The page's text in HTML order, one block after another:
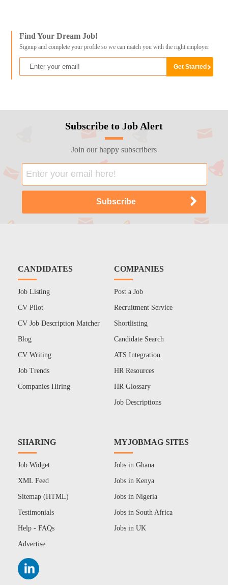
Find Your Dream Job!
Signup and complete your profile so we can match you with the right employer
Subscribe to Job Alert
Join our happy subscribers
CANDIDATES
Job Listing
CV Pilot
CV Job Description Matcher
Blog
CV Writing
Job Trends
Companies Hiring
COMPANIES
Post a Job
Recruitment Service
Shortlisting
Candidate Search
ATS Integration
HR Resources
HR Glossary
Job Descriptions
SHARING
Job Widget
XML Feed
Sitemap (HTML)
Testimonials
Help - FAQs
Advertise
MYJOBMAG SITES
Jobs in Ghana
Jobs in Kenya
Jobs in Nigeria
Jobs in South Africa
Jobs in UK